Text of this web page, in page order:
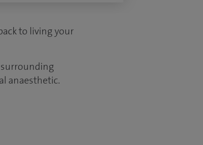
to living your
anaesthetic.